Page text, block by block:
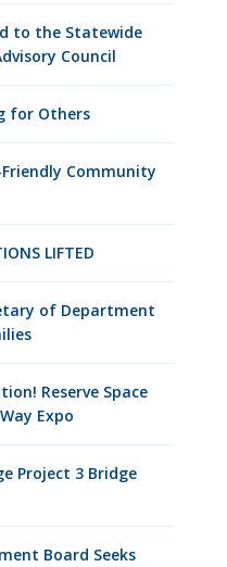
to the Statewide
Council
for Others
Community
LIFTED
of Department
Reserve Space
Expo
Project 3 Bridge
Board Seeks